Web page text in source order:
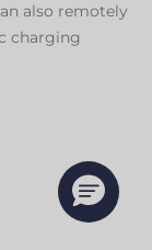
also remotely
charging